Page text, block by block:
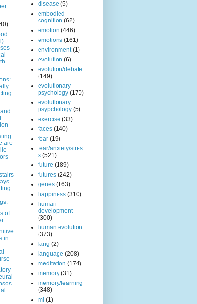
are
of
in
disease (5)
embodied
cognition (62)
emotion (446)
emotions (161)
environment (1)
evolution (6)
evolution/debate
(149)
evolutionary
psychology (170)
evolutionary
psypchology (5)
exercise (33)
faces (140)
fear (19)
fear/anxiety/stres
s (521)
future (189)
futures (242)
genes (163)
happiness (310)
human
development
(300)
human evolution
(373)
lang (2)
language (208)
meditation (174)
memory (31)
memory/learning
(348)
mi (1)